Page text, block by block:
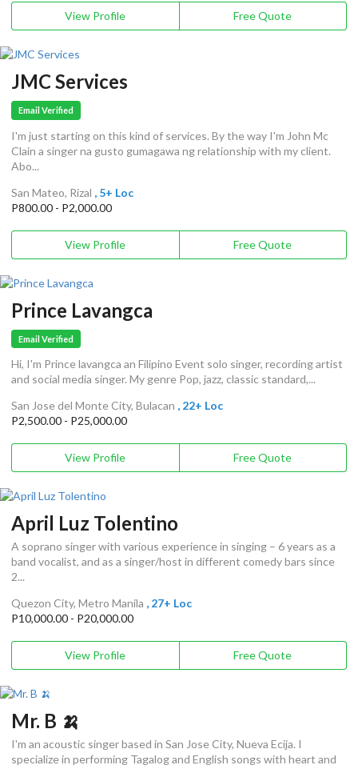
View Profile Free Quote
JMC Services
Email Verified
I'm just starting on this kind of services. By the way I'm John Mc
Clain a singer na gusto gumagawa ng relationship with my client.
Abo...
San Mateo, Rizal , 5+ Loc
P800.00 - P2,000.00
View Profile Free Quote
Prince Lavangca
Email Verified
Hi, I'm Prince lavangca an Filipino Event solo singer, recording artist
and social media singer. My genre Pop, jazz, classic standard,...
San Jose del Monte City, Bulacan , 22+ Loc
P2,500.00 - P25,000.00
View Profile Free Quote
April Luz Tolentino
A soprano singer with various experience in singing – 6 years as a
band vocalist, and as a singer/host in different comedy bars since
2...
Quezon City, Metro Manila , 27+ Loc
P10,000.00 - P20,000.00
View Profile Free Quote
Mr. B 🍌
I'm an acoustic singer based in San Jose City, Nueva Ecija. I
specialize in performing Tagalog and English songs with heart and